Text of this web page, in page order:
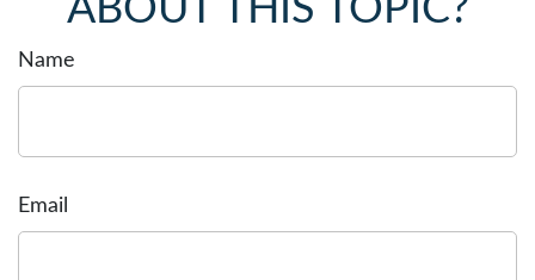
ABOUT THIS TOPIC?
Name
Email